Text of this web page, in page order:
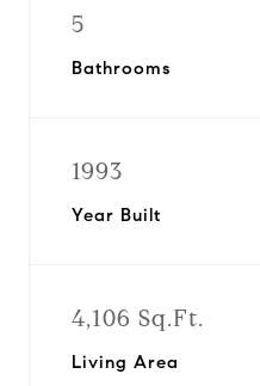
5
Bathrooms
1993
Year Built
4,106 Sq.Ft.
Living Area